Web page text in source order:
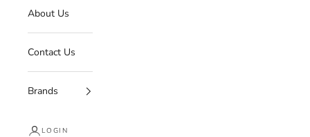
About Us
Contact Us
Brands
LOGIN